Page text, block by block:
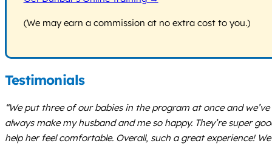
(We may earn a commission at no extra cost to you.)
Testimonials
“We put three of our babies in the program at once and
always make my husband and me so happy. They’re super
help her feel comfortable. Overall, such a great experience!